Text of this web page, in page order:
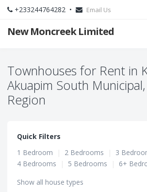
+233244764282 • Email Us
New Moncreek Limited
Townhouses for Rent in
Akuapim South
Region
Quick Filters
1 Bedroom
| 2 Bedrooms | 3
4 Bedrooms
| 5 Bedrooms |
6+
Show all house types